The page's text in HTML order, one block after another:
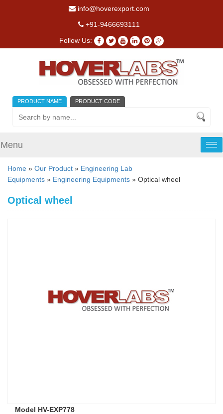
info@hoverexport.com
+91-9466693111
Follow Us:
PRODUCT NAME PRODUCT CODE
Menu
Home » Our Product » Engineering Lab
Equipments » Engineering Equipments » Optical wheel
Optical wheel
Model HV-EXP778